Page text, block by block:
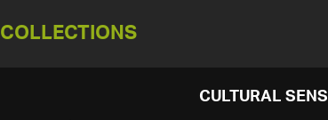
COLLECTIONS
CULTURAL